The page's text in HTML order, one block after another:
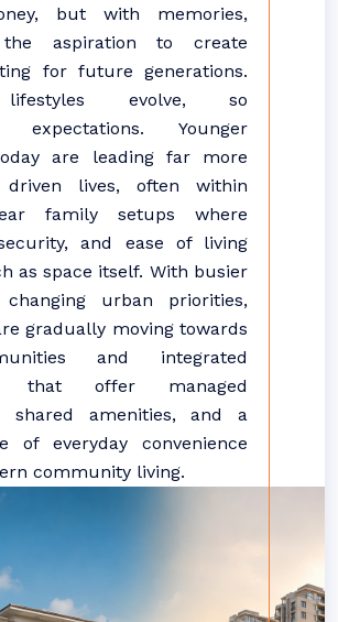
but with memories,
aspiration to create
for future generations.
evolve, so
Younger
are leading far more
driven lives, often within
family setups where
and ease of living
as space itself. With busier
changingurban priorities,
gradually moving towards
and integrated
that offer managed
shared amenities, and a
of everyday convenience
community living.